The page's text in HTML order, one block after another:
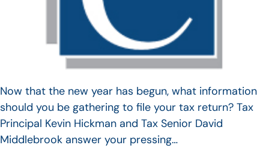
Now that the new year has begun, what information
should you be gathering to file your tax return? Tax
Principal Kevin Hickman and Tax Senior David
Middlebrook answer your pressing…